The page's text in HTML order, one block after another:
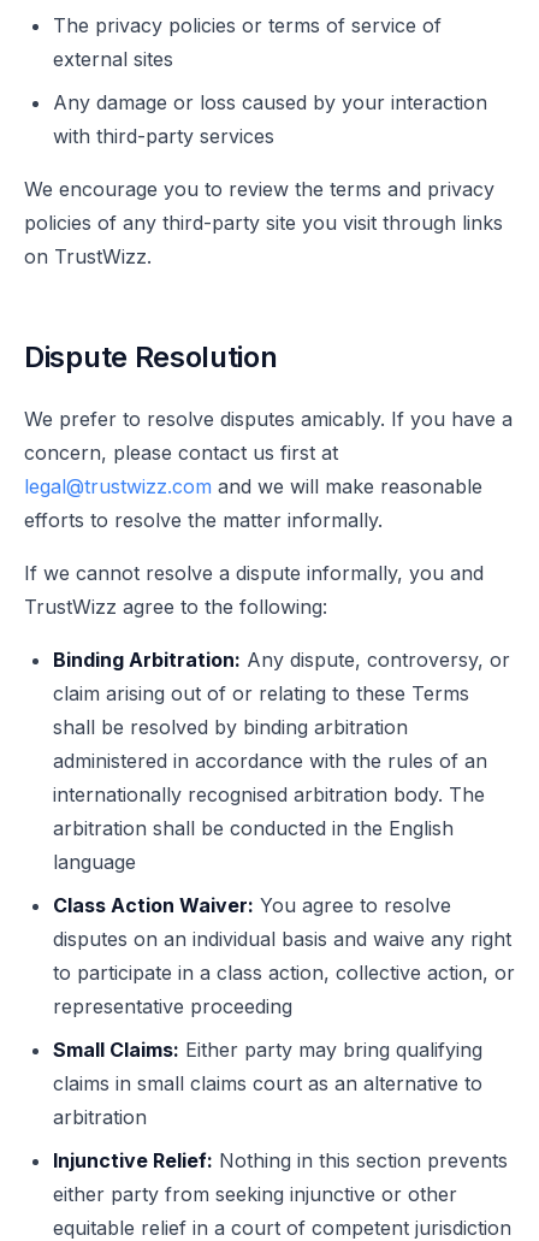
The privacy policies or terms of service of
external sites
Any damage or loss caused by your interaction
with third-party services
We encourage you to review the terms and privacy
policies of any third-party site you visit through links
on TrustWizz.
Dispute Resolution
We prefer to resolve disputes amicably. If you have a
concern, please contact us first at
legal@trustwizz.com and we will make reasonable
efforts to resolve the matter informally.
If we cannot resolve a dispute informally, you and
TrustWizz agree to the following:
Binding Arbitration: Any dispute, controversy, or
claim arising out of or relating to these Terms
shall be resolved by binding arbitration
administered in accordance with the rules of an
internationally recognised arbitration body. The
arbitration shall be conducted in the English
language
Class Action Waiver: You agree to resolve
disputes on an individual basis and waive any right
to participate in a class action, collective action, or
representative proceeding
Small Claims: Either party may bring qualifying
claims in small claims court as an alternative to
arbitration
Injunctive Relief: Nothing in this section prevents
either party from seeking injunctive or other
equitable relief in a court of competent jurisdiction